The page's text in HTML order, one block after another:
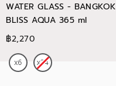
WATER GLASS - BANGKOK
BLISS AQUA 365 ml
฿2,270